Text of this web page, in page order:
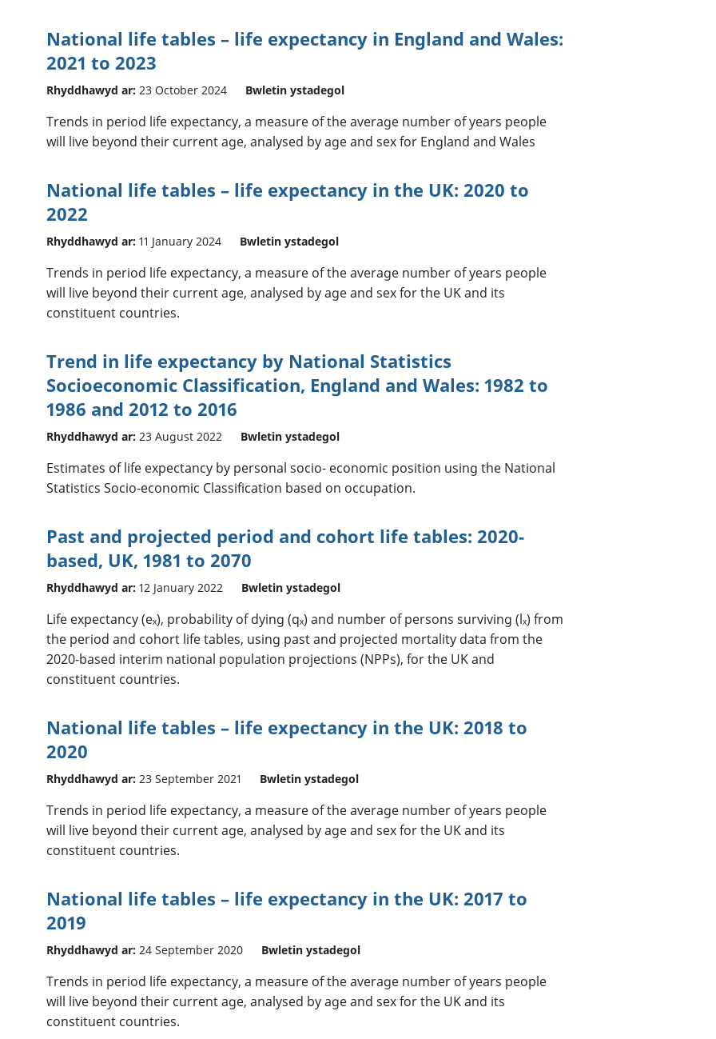
National life tables – life expectancy in England and Wales:
2021 to 2023
Rhyddhawyd ar: 23 October 2024 Bwletin ystadegol
Trends in period life expectancy, a measure of the average number of years people
will live beyond their current age, analysed by age and sex for England and Wales
National life tables – life expectancy in the UK: 2020 to
2022
Rhyddhawyd ar: 11 January 2024 Bwletin ystadegol
Trends in period life expectancy, a measure of the average number of years people
will live beyond their current age, analysed by age and sex for the UK and its
constituent countries.
Trend in life expectancy by National Statistics
Socioeconomic Classification, England and Wales: 1982 to
1986 and 2012 to 2016
Rhyddhawyd ar: 23 August 2022 Bwletin ystadegol
Estimates of life expectancy by personal socio- economic position using the National
Statistics Socio-economic Classification based on occupation.
Past and projected period and cohort life tables: 2020-
based, UK, 1981 to 2070
Rhyddhawyd ar: 12 January 2022 Bwletin ystadegol
Life expectancy (eₓ), probability of dying (qₓ) and number of persons surviving (lₓ) from
the period and cohort life tables, using past and projected mortality data from the
2020-based interim national population projections (NPPs), for the UK and
constituent countries.
National life tables – life expectancy in the UK: 2018 to
2020
Rhyddhawyd ar: 23 September 2021 Bwletin ystadegol
Trends in period life expectancy, a measure of the average number of years people
will live beyond their current age, analysed by age and sex for the UK and its
constituent countries.
National life tables – life expectancy in the UK: 2017 to
2019
Rhyddhawyd ar: 24 September 2020 Bwletin ystadegol
Trends in period life expectancy, a measure of the average number of years people
will live beyond their current age, analysed by age and sex for the UK and its
constituent countries.